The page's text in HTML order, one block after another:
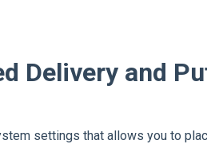
Delivery and
settings that allows you to